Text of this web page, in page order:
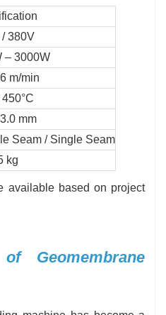
380V
– 3000W
m/min
mm
Seam / Single Seam
kg
available based on project
Geomembrane